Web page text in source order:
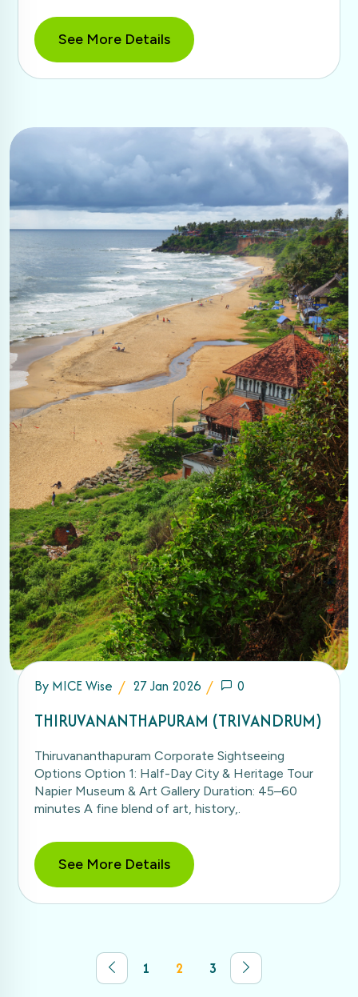
See More Details
By MICE Wise 27 Jan 2026 0
THIRUVANANTHAPURAM (TRIVANDRUM)
Thiruvananthapuram Corporate Sightseeing
Options Option 1: Half-Day City & Heritage Tour
Napier Museum & Art Gallery Duration: 45–60
minutes A fine blend of art, history,.
See More Details
1 2 3